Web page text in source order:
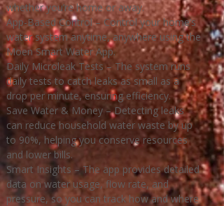
whether you’re home or away.
App-Based Control – Control your home’s
water system anytime, anywhere using the
Moen Smart Water App.
Daily Microleak Tests – The system runs
daily tests to catch leaks as small as a
drop per minute, ensuring efficiency.
Save Water & Money – Detecting leaks
can reduce household water waste by up
to 90%, helping you conserve resources
and lower bills.
Smart Insights – The app provides detailed
data on water usage, flow rate, and
pressure, so you can track how and where